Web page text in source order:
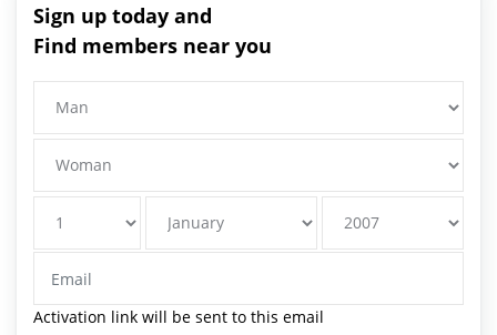
Sign up today and
Find members near you
Activation link will be sent to this email